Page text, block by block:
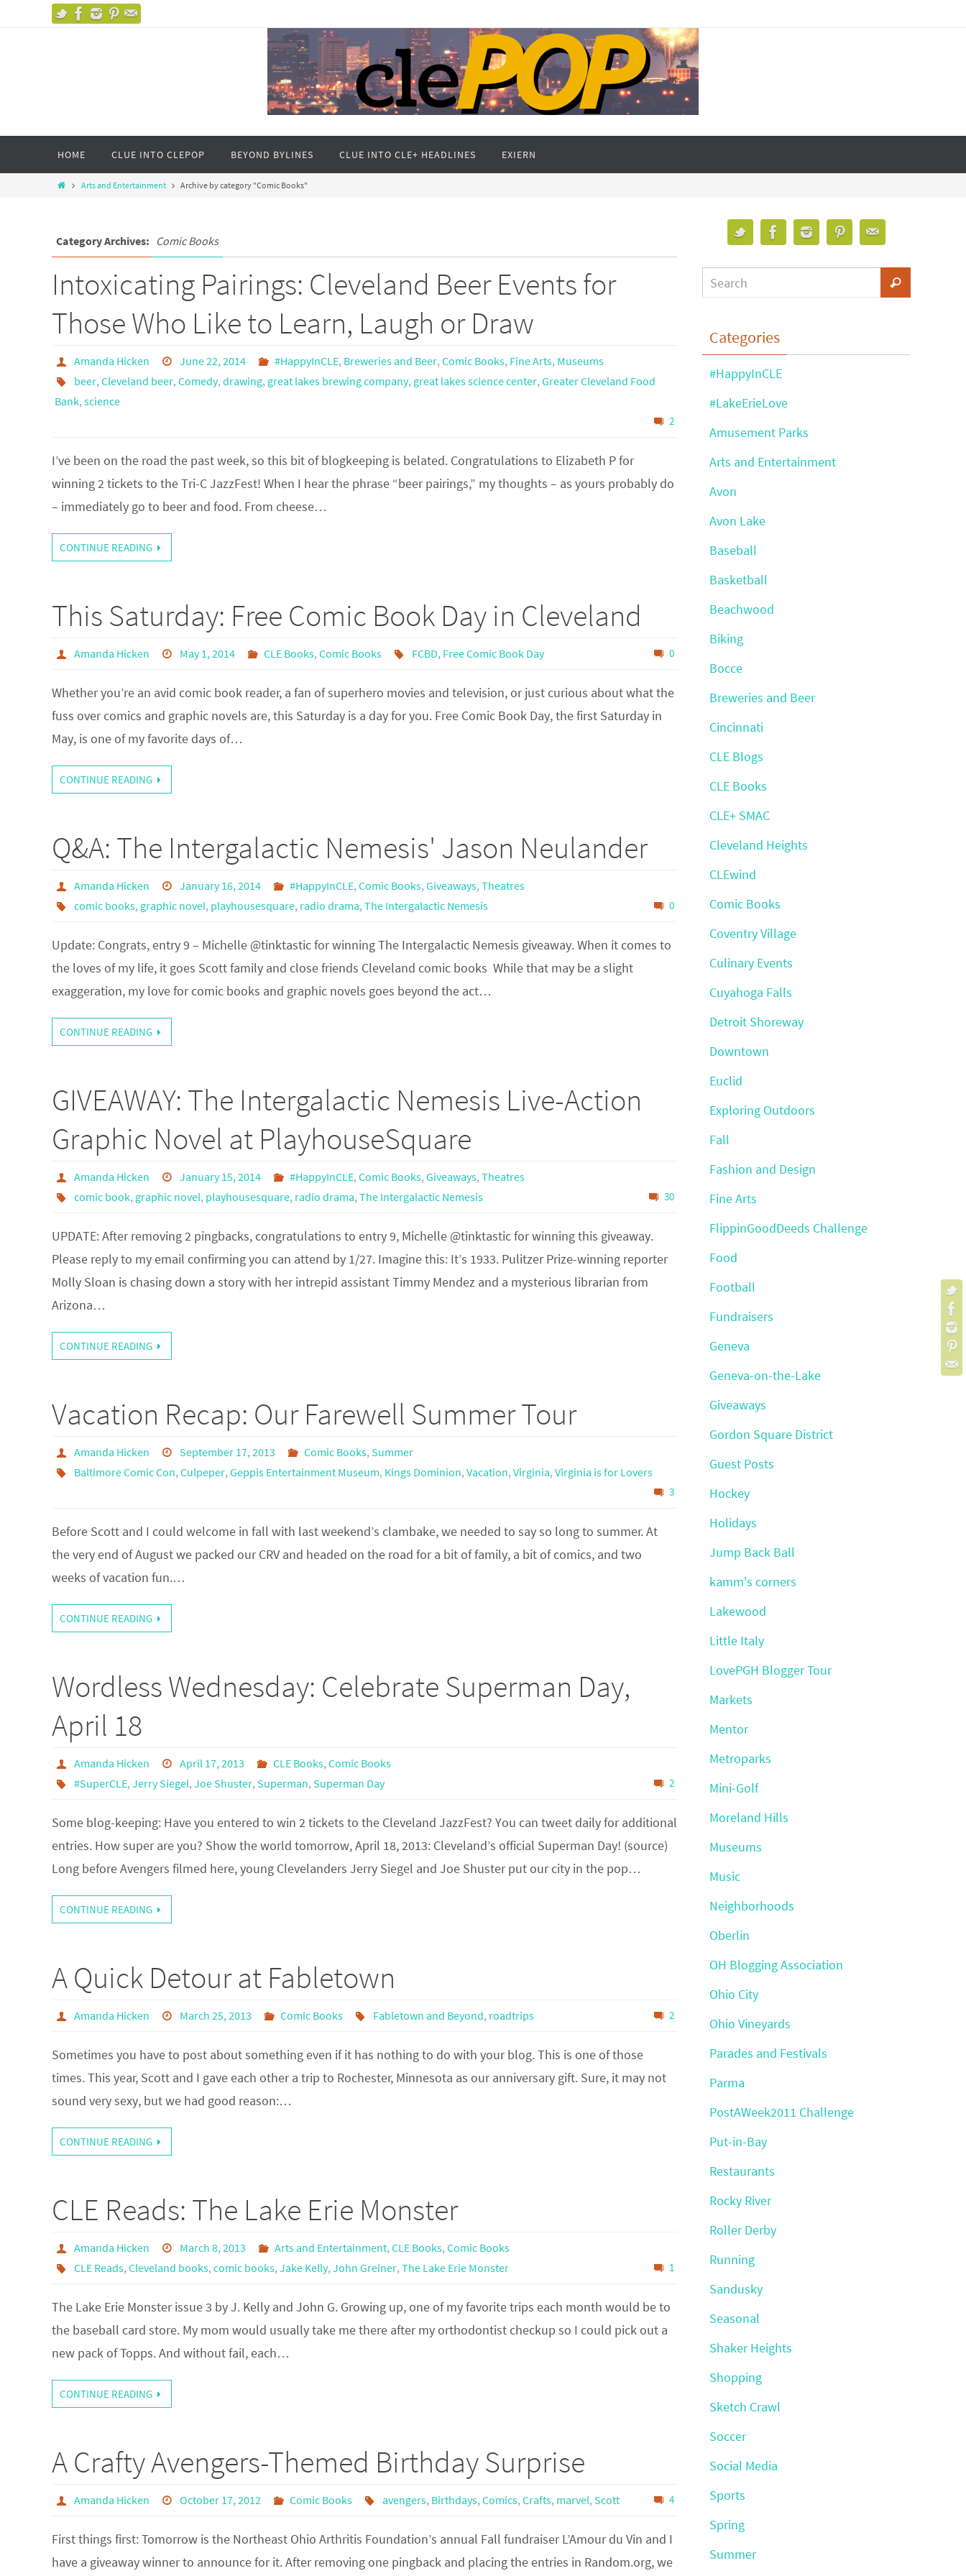
HOME CLUE INTO CLEPOP BEYOND BYLINES CLUE INTO CLE+ HEADLINES EXIERN
Arts and Entertainment Archive by category "Comic Books"
Category Archives: Comic Books
Intoxicating Pairings: Cleveland Beer Events for
Those Who Like to Learn, Laugh or Draw
Amanda Hicken June 22, 2014 #HappyInCLE, Breweries and Beer,Comic Books, Fine Arts, Museums
beer, Cleveland beer, Comedy, drawing, great lakes brewing company, great lakes science center, Greater Cleveland Food
Bank, science
2
I’ve been on the road the past week, so this bit of blogkeeping is belated. Congratulations to Elizabeth P for
winning 2 tickets to the Tri-C JazzFest! When I hear the phrase “beer pairings,” my thoughts – as yours probably do
– immediately go to beer and food. From cheese…
CONTINUE READING
This Saturday: Free Comic Book Day in Cleveland
Amanda Hicken May 1, 2014 CLE Books,Comic Books FCBD, Free Comic Book Day 0
Whether you’re an avid comic book reader, a fan of superhero movies and television, or just curious about what the
fuss over comics and graphic novels are, this Saturday is a day for you. Free Comic Book Day, the first Saturday in
May, is one of my favorite days of…
CONTINUE READING
Q&A: The Intergalactic Nemesis' Jason Neulander
Amanda Hicken January 16, 2014 #HappyInCLE,Comic Books,Giveaways,Theatres
comic books, graphic novel, playhousesquare, radio drama, The Intergalactic Nemesis 0
Update: Congrats, entry 9 – Michelle @tinktastic for winning The Intergalactic Nemesis giveaway. When it comes to
the loves of my life, it goes Scott family and close friends Cleveland comic books While that may be a slight
exaggeration, my love for comic books and graphic novels goes beyond the act…
CONTINUE READING
GIVEAWAY: The Intergalactic Nemesis Live-Action
Graphic Novel at PlayhouseSquare
Amanda Hicken January 15, 2014 #HappyInCLE,Comic Books,Giveaways,Theatres
comic book, graphic novel, playhousesquare, radio drama, The Intergalactic Nemesis 30
UPDATE: After removing 2 pingbacks, congratulations to entry 9, Michelle @tinktastic for winning this giveaway.
Please reply to my email confirming you can attend by 1/27. Imagine this: It’s 1933. Pulitzer Prize-winning reporter
Molly Sloan is chasing down a story with her intrepid assistant Timmy Mendez and a mysterious librarian from
Arizona…
CONTINUE READING
Vacation Recap: Our Farewell Summer Tour
Amanda Hicken September 17, 2013 Comic Books, Summer
Baltimore Comic Con, Culpeper, Geppis Entertainment Museum, Kings Dominion, Vacation, Virginia, Virginia is for Lovers
3
Before Scott and I could welcome in fall with last weekend’s clambake, we needed to say so long to summer. At
the very end of August we packed our CRV and headed on the road for a bit of family, a bit of comics, and two
weeks of vacation fun.…
CONTINUE READING
Wordless Wednesday: Celebrate Superman Day,
April 18
Amanda Hicken April 17, 2013 CLE Books,Comic Books
#SuperCLE, Jerry Siegel, Joe Shuster, Superman, Superman Day 2
Some blog-keeping: Have you entered to win 2 tickets to the Cleveland JazzFest? You can tweet daily for additional
entries. How super are you? Show the world tomorrow, April 18, 2013: Cleveland’s official Superman Day! (source)
Long before Avengers filmed here, young Clevelanders Jerry Siegel and Joe Shuster put our city in the pop…
CONTINUE READING
A Quick Detour at Fabletown
Amanda Hicken March 25, 2013 Comic Books Fabletown and Beyond, roadtrips 2
Sometimes you have to post about something even if it has nothing to do with your blog. This is one of those
times. This year, Scott and I gave each other a trip to Rochester, Minnesota as our anniversary gift. Sure, it may not
sound very sexy, but we had good reason:…
CONTINUE READING
CLE Reads: The Lake Erie Monster
Amanda Hicken March 8, 2013 Arts and Entertainment,CLE Books,Comic Books
CLE Reads, Cleveland books, comic books, Jake Kelly, John Greiner, The Lake Erie Monster 1
The Lake Erie Monster issue 3 by J. Kelly and John G. Growing up, one of my favorite trips each month would be to
the baseball card store. My mom would usually take me there after my orthodontist checkup so I could pick out a
new pack of Topps. And without fail, each…
CONTINUE READING
A Crafty Avengers-Themed Birthday Surprise
Amanda Hicken October 17, 2012 Comic Books avengers, Birthdays, Comics, Crafts, marvel, Scott 4
First things first: Tomorrow is the Northeast Ohio Arthritis Foundation’s annual Fall fundraiser L’Amour du Vin and I
have a giveaway winner to announce for it. After removing one pingback and placing the entries in Random.org, we
Categories
#HappyInCLE
#LakeErieLove
Amusement Parks
Arts and Entertainment
Avon
Avon Lake
Baseball
Basketball
Beachwood
Biking
Bocce
Breweries and Beer
Cincinnati
CLE Blogs
CLE Books
CLE+ SMAC
Cleveland Heights
CLEwind
Comic Books
Coventry Village
Culinary Events
Cuyahoga Falls
Detroit Shoreway
Downtown
Euclid
Exploring Outdoors
Fall
Fashion and Design
Fine Arts
FlippinGoodDeeds Challenge
Food
Football
Fundraisers
Geneva
Geneva-on-the-Lake
Giveaways
Gordon Square District
Guest Posts
Hockey
Holidays
Jump Back Ball
kamm's corners
Lakewood
Little Italy
LovePGH Blogger Tour
Markets
Mentor
Metroparks
Mini-Golf
Moreland Hills
Museums
Music
Neighborhoods
Oberlin
OH Blogging Association
Ohio City
Ohio Vineyards
Parades and Festivals
Parma
PostAWeek2011 Challenge
Put-in-Bay
Restaurants
Rocky River
Roller Derby
Running
Sandusky
Seasonal
Shaker Heights
Shopping
Sketch Crawl
Soccer
Social Media
Sports
Spring
Summer